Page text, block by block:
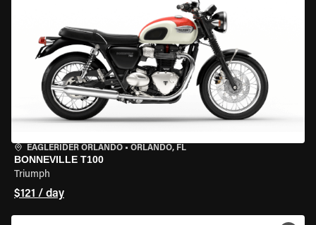
EAGLERIDER ORLANDO • ORLANDO, FL
BONNEVILLE T100
Triumph
$121 / day